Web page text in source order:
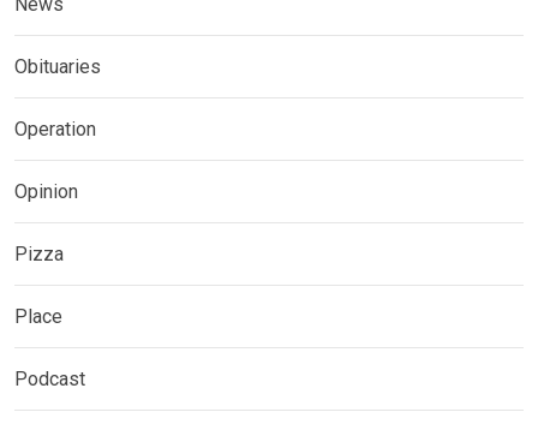
Obituaries
Operation
Opinion
Pizza
Place
Podcast